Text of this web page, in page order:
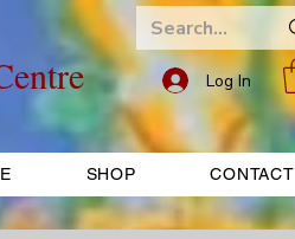
Log In
SHOP CONTACT